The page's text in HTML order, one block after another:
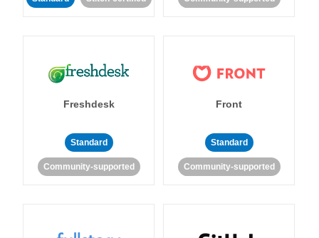
Freshdesk
Standard
Community-supported
Front
Standard
Community-supported